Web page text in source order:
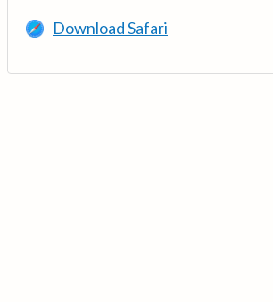
Download Safari